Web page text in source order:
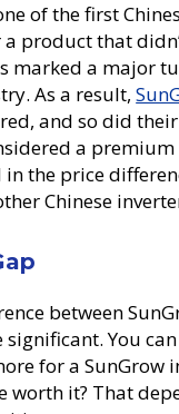
of the first
product that
marked a major
As a result,
and so did
a
the price
Chinese
between
significant. You
for a SunGrow
worth it? That